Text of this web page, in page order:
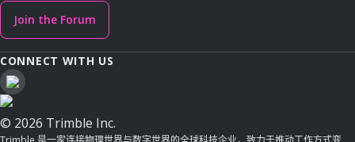
Join the Forum
CONNECT WITH US
© 2026 Trimble Inc.